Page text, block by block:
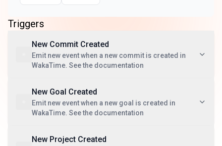
Triggers
New Commit Created
Emit new event when a new commit is created in
WakaTime. See the documentation
New Goal Created
Emit new event when a new goal is created in
WakaTime. See the documentation
New Project Created